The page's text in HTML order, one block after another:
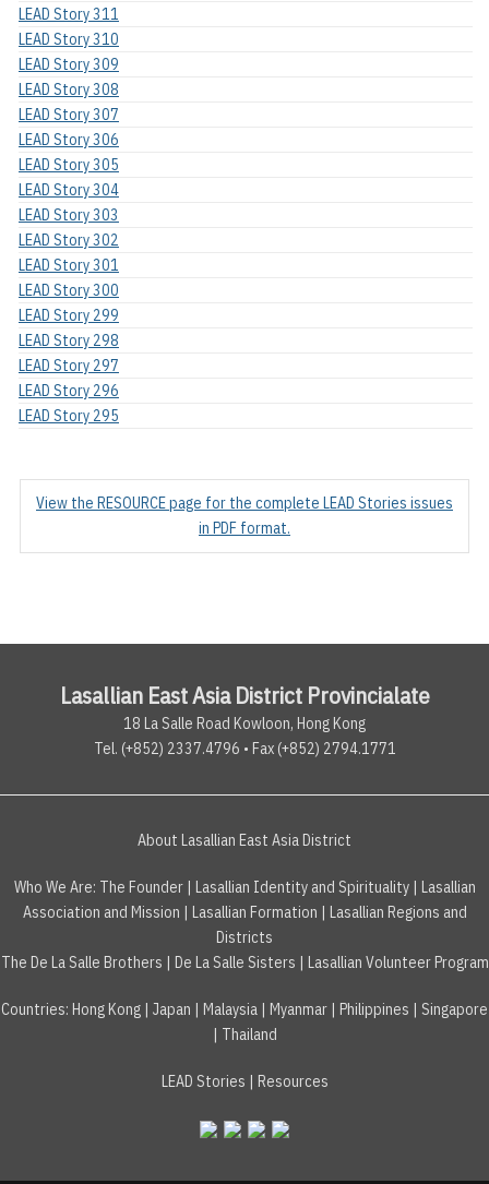
LEAD Story 311
LEAD Story 310
LEAD Story 309
LEAD Story 308
LEAD Story 307
LEAD Story 306
LEAD Story 305
LEAD Story 304
LEAD Story 303
LEAD Story 302
LEAD Story 301
LEAD Story 300
LEAD Story 299
LEAD Story 298
LEAD Story 297
LEAD Story 296
LEAD Story 295
View the RESOURCE page for the complete LEAD Stories issues
in PDF format.
Lasallian East Asia District Provincialate
18 La Salle Road Kowloon, Hong Kong
Tel. (+852) 2337.4796 • Fax (+852) 2794.1771
About Lasallian East Asia District
Who We Are: The Founder| Lasallian Identity and Spirituality| Lasallian
Association and Mission | Lasallian Formation | Lasallian Regions and
Districts
The De La Salle Brothers | De La Salle Sisters | Lasallian Volunteer Program
Countries: Hong Kong | Japan | Malaysia | Myanmar | Philippines | Singapore
| Thailand
LEAD Stories | Resources